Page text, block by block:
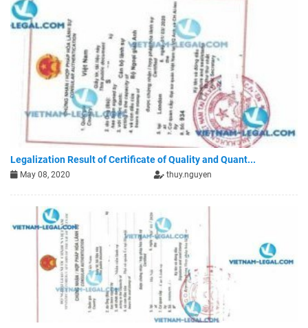
Legalization Result of Certificate of Quality and Quant...
May 08, 2020 thuy.nguyen